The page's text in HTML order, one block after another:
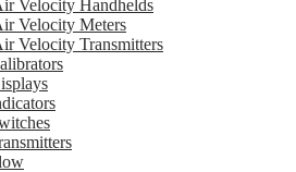
Velocity Handhelds
Velocity Meters
Velocity Transmitters